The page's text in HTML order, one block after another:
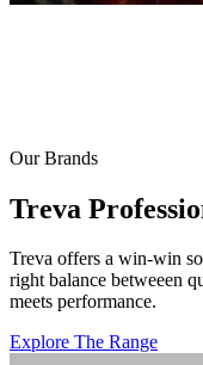
Our Brands
Treva
Treva offers a win-win
right balance betweeen
meets performance.
Explore The Range